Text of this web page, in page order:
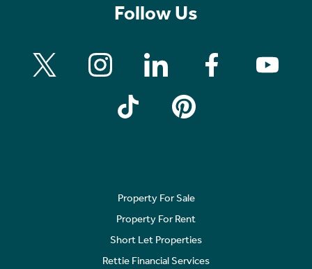
Follow Us
Property For Sale
Property For Rent
Short Let Properties
Rettie Financial Services